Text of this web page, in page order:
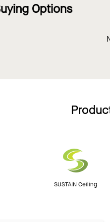
Options
SUSTAIN Ceiling